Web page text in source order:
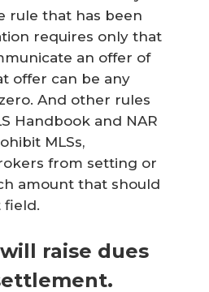
rule that has been
requires only that
an offer of
offer can be any
And other rules
Handbook and NAR
MLSs,
from setting or
amount that should
field.
raise dues